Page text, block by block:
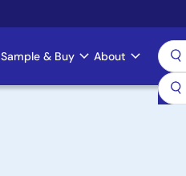
Sample & Buy About